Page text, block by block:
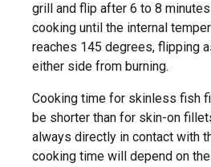
grill and flip after 6 to 8
cooking until the internal
reaches 145 degrees, flipping
either side from burning.
Cooking time for skinless fish
be shorter than for skin-on
always directly in contact with
cooking time will depend on